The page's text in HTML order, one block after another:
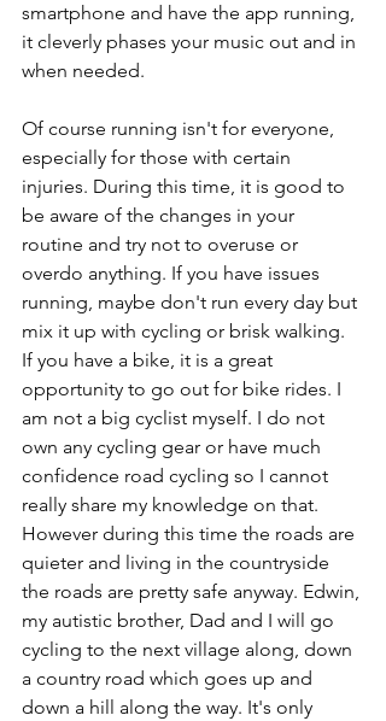
smartphone and have the app running,
it cleverly phases your music out and in
when needed.
Of course running isn't for everyone,
especially for those with certain
injuries. During this time, it is good to
be aware of the changes in your
routine and try not to overuse or
overdo anything. If you have issues
running, maybe don't run every day but
mix it up with cycling or brisk walking.
If you have a bike, it is a great
opportunity to go out for bike rides. I
am not a big cyclist myself. I do not
own any cycling gear or have much
confidence road cycling so I cannot
really share my knowledge on that.
However during this time the roads are
quieter and living in the countryside
the roads are pretty safe anyway. Edwin,
my autistic brother, Dad and I will go
cycling to the next village along, down
a country road which goes up and
down a hill along the way. It's only